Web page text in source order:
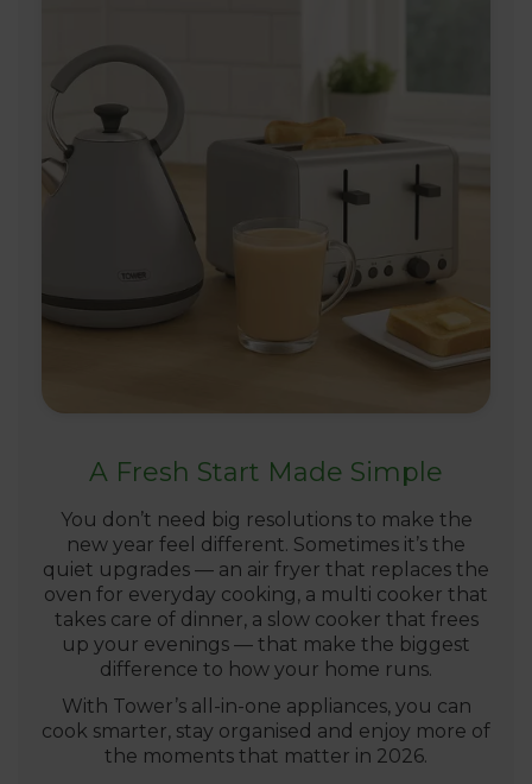
A Fresh Start Made Simple
You don’t need big resolutions to make the
new year feel different. Sometimes it’s the
quiet upgrades — an air fryer that replaces the
oven for everyday cooking, a multi cooker that
takes care of dinner, a slow cooker that frees
up your evenings — that make the biggest
difference to how your home runs.
With Tower’s all-in-one appliances, you can
cook smarter, stay organised and enjoy more of
the moments that matter in 2026.